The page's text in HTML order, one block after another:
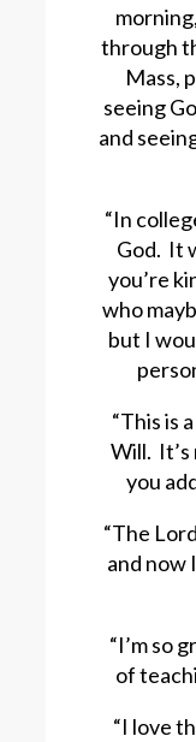
through
Mass,
seeing
and
“In
God. It
you’re
who
but I
“This is
Will.
you
“The
and now
“I’m so
of
“I love